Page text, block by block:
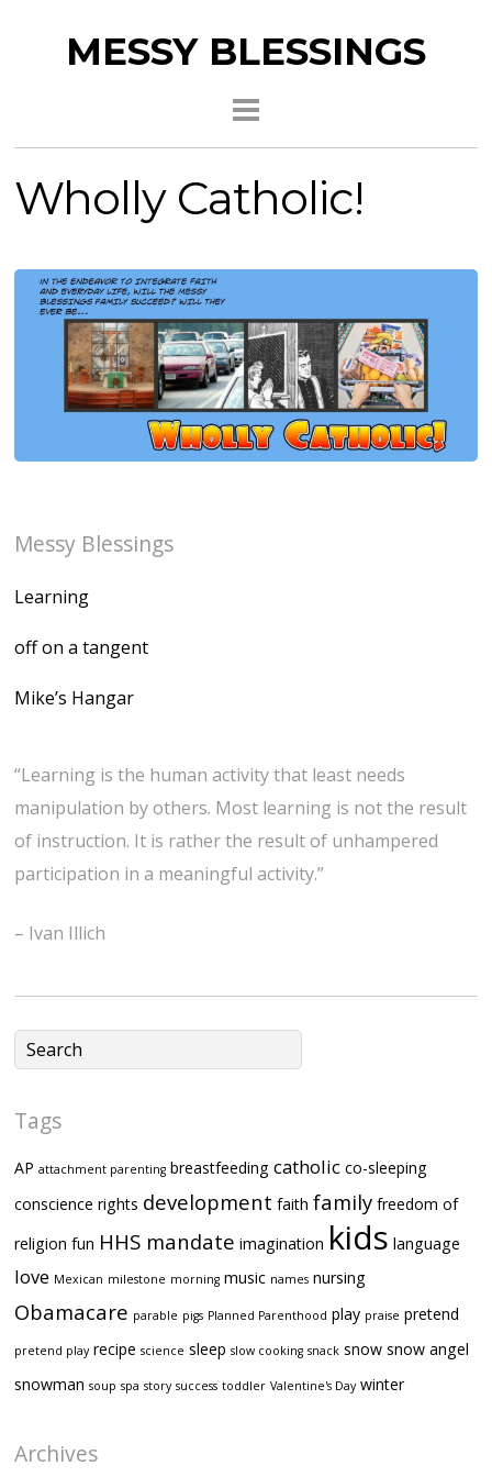
MESSY BLESSINGS
Wholly Catholic!
Messy Blessings
Learning
off on a tangent
Mike’s Hangar
“Learning is the human activity that least needs
manipulation by others. Most learning is not the result
of instruction. It is rather the result of unhampered
participation in a meaningful activity.”
– Ivan Illich
Tags
AP attachment parenting breastfeeding catholic co-sleeping
conscience rights development faith family freedom of
religion fun HHS mandate imagination kids language
love Mexican milestone morning music names nursing
Obamacare parable pigs Planned Parenthood play praise pretend
pretend play recipe science sleep slow cooking snack snow snow angel
snowman soup spa story success toddler Valentine's Day winter
Archives